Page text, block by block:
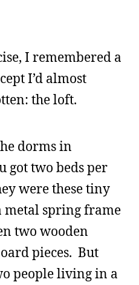
I remembered a
I’d almost
the loft.
dorms in
got two beds per
were these tiny
metal spring frame
two wooden
pieces. But
people living in a